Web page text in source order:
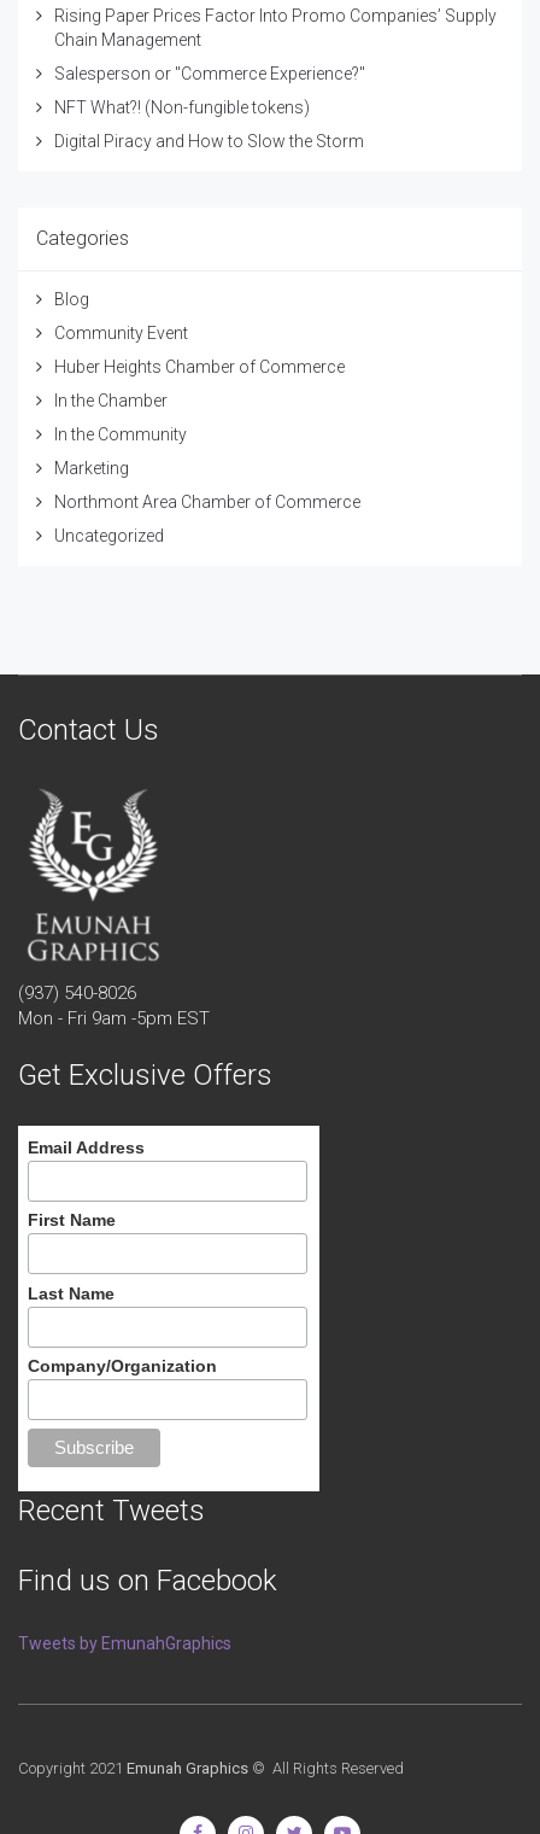
Rising Paper Prices Factor Into Promo Companies’ Supply
Chain Management
Salesperson or "Commerce Experience?"
NFT What?! (Non-fungible tokens)
Digital Piracy and How to Slow the Storm
Categories
Blog
Community Event
Huber Heights Chamber of Commerce
In the Chamber
In the Community
Marketing
Northmont Area Chamber of Commerce
Uncategorized
Contact Us
(937) 540-8026
Mon - Fri 9am -5pm EST
Get Exclusive Offers
Email Address
First Name
Last Name
Company/Organization
Recent Tweets
Find us on Facebook
Tweets by EmunahGraphics
Copyright 2021 Emunah Graphics © All Rights Reserved